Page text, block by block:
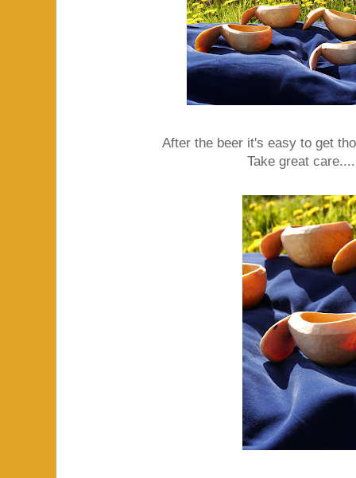
After the beer it's easy to get
Take great